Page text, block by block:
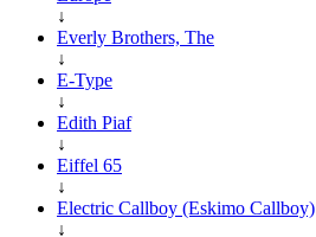
↓
Everly Brothers, The
↓
E-Type
↓
Edith Piaf
↓
Eiffel 65
↓
Electric Callboy (Eskimo Callboy)
↓